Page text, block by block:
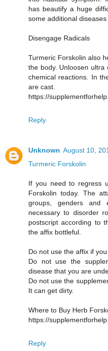
has beautify a huge
some additional
Disengage Radicals
Turmeric Forskolin also
the body. Unloosen
chemical reactions. In
are cast.
https://
Reply
Unknown August 10,
Turmeric Forskolin
If you need to regress
Forskolin today. The
groups, genders
necessary to disorder
postscript according to
the affix bottleful.
Do not use the affix if
Do not use the
disease that you are
Do not use the
It can get dirty.
Where to Buy Herb
https://
Reply